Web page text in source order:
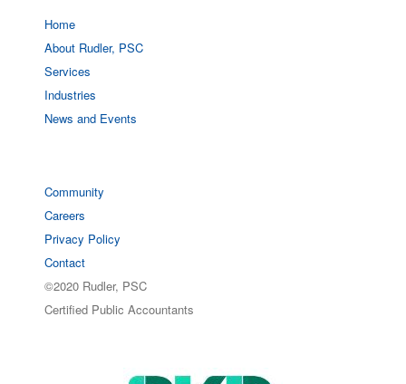
Home
About Rudler, PSC
Services
Industries
News and Events
Community
Careers
Privacy Policy
Contact
©2020 Rudler, PSC
Certified Public Accountants